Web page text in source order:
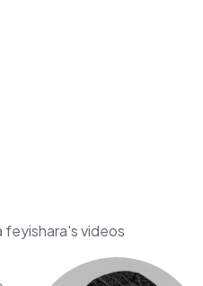
feyishara's videos